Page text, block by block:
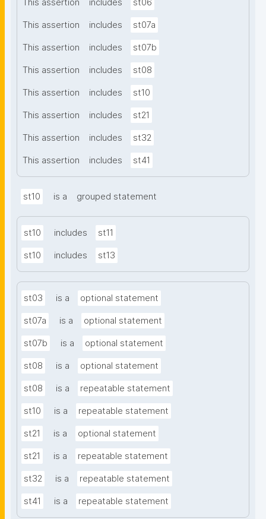
This assertion includes st06
This assertion includes st07a
This assertion includes st07b
This assertion includes st08
This assertion includes st10
This assertion includes st21
This assertion includes st32
This assertion includes st41
st10 is a grouped statement
st10 includes st11
st10 includes st13
st03 is a optional statement
st07a is a optional statement
st07b is a optional statement
st08 is a optional statement
st08 is a repeatable statement
st10 is a repeatable statement
st21 is a optional statement
st21 is a repeatable statement
st32 is a repeatable statement
st41 is a repeatable statement